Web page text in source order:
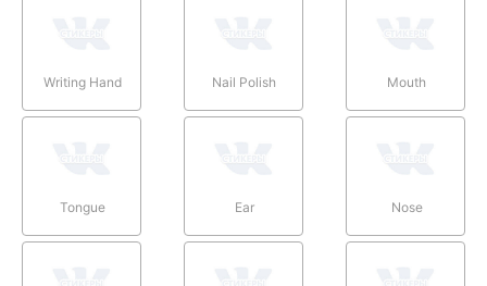
Writing Hand Nail Polish Mouth
Tongue Ear Nose